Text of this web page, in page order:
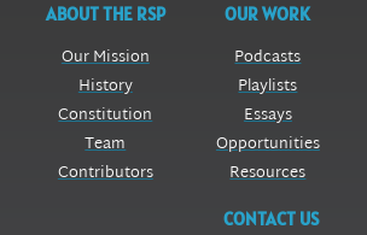
ABOUT THE RSP
Our Mission
History
Constitution
Team
Contributors
OUR WORK
Podcasts
Playlists
Essays
Opportunities
Resources
CONTACT US